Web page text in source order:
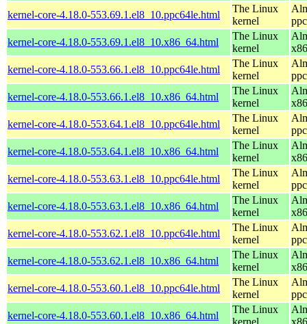
kernel-core-4.18.0-553.69.1.el8_10.ppc64le.html
The Linux
kernel
kernel-core-4.18.0-553.69.1.el8_10.x86_64.html
The Linux
kernel
kernel-core-4.18.0-553.66.1.el8_10.ppc64le.html
The Linux
kernel
kernel-core-4.18.0-553.66.1.el8_10.x86_64.html
The Linux
kernel
kernel-core-4.18.0-553.64.1.el8_10.ppc64le.html
The Linux
kernel
kernel-core-4.18.0-553.64.1.el8_10.x86_64.html
The Linux
kernel
kernel-core-4.18.0-553.63.1.el8_10.ppc64le.html
The Linux
kernel
kernel-core-4.18.0-553.63.1.el8_10.x86_64.html
The Linux
kernel
kernel-core-4.18.0-553.62.1.el8_10.ppc64le.html
The Linux
kernel
kernel-core-4.18.0-553.62.1.el8_10.x86_64.html
The Linux
kernel
kernel-core-4.18.0-553.60.1.el8_10.ppc64le.html
The Linux
kernel
kernel-core-4.18.0-553.60.1.el8_10.x86_64.html
The Linux
kernel